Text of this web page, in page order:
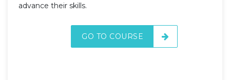
advance their skills.
GO TO COURSE